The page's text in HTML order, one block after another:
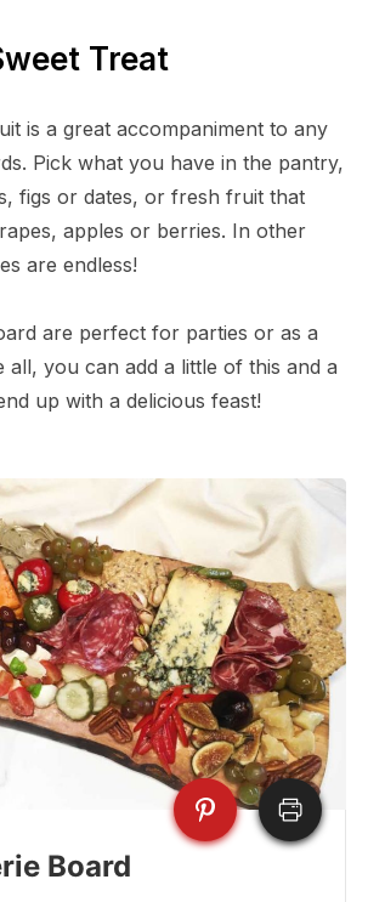
Treat
is a great accompaniment to any
Pick what you have in the pantry,
figs or dates, or fresh fruit that
apples or berries. In other
are endless!
are perfect for parties or as a
all, you can add a little of this and a
up with a delicious feast!
Board